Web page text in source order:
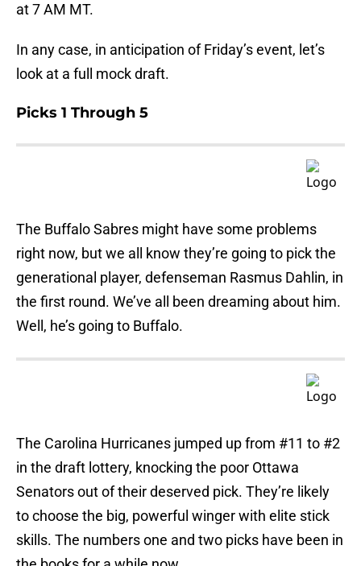
at 7 AM MT.
In any case, in anticipation of Friday’s event, let’s
look at a full mock draft.
Picks 1 Through 5
The Buffalo Sabres might have some problems
right now, but we all know they’re going to pick the
generational player, defenseman Rasmus Dahlin, in
the first round. We’ve all been dreaming about him.
Well, he’s going to Buffalo.
The Carolina Hurricanes jumped up from #11 to #2
in the draft lottery, knocking the poor Ottawa
Senators out of their deserved pick. They’re likely
to choose the big, powerful winger with elite stick
skills. The numbers one and two picks have been in